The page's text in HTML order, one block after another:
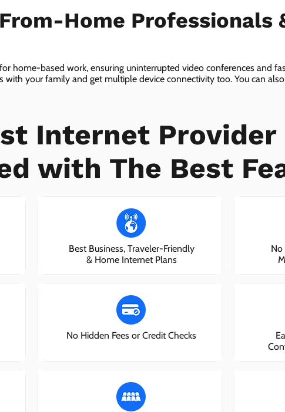
Home Professionals
home-based work, ensuring uninterrupted video conferences and
with your family and get multiple device connectivity too. You can
Internet Provider
with The Best
Best Business, Traveler-Friendly
& Home Internet Plans
No Hidden Fees or Credit Checks